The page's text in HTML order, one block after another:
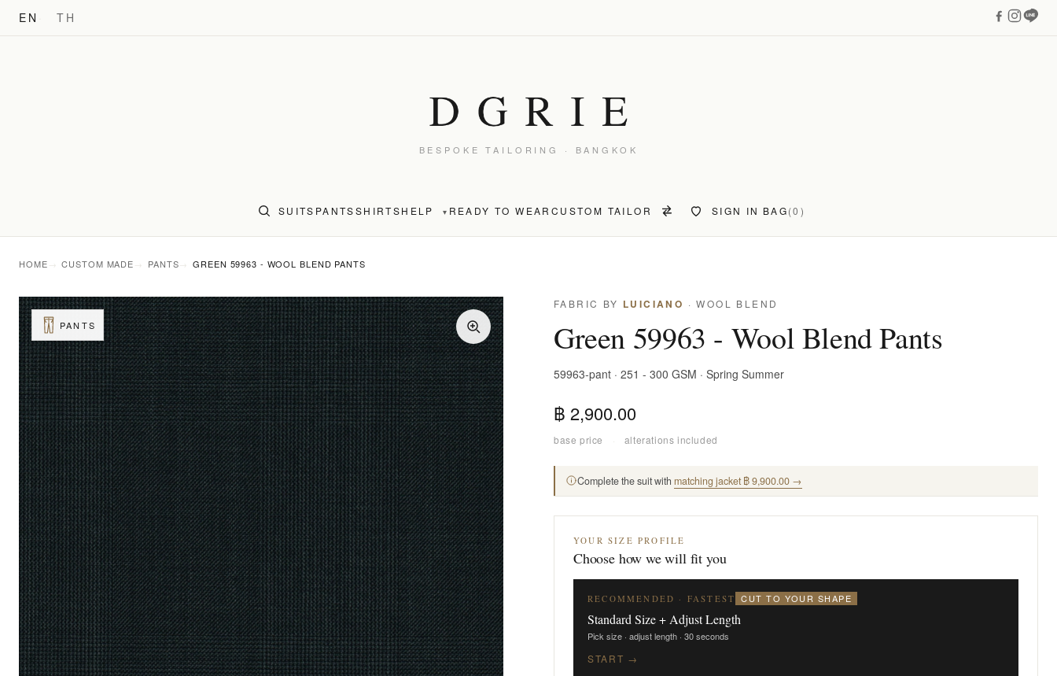
EN TH
BESPOKE TAILORING · BANGKOK
SUITS PANTSSHIRTSHELP ▾ READY TO WEAR CUSTOM TAILOR SIGN IN BAG(0)
HOME CUSTOM MADE PANTS GREEN 59963 - WOOL BLEND PANTS
PANTS
FABRIC BY LUICIANO · WOOL BLEND
Green 59963 - Wool Blend Pants
59963-pant · 251 - 300 GSM · Spring Summer
฿ 2,900.00
base price · alterations included
Complete the suit with matching jacket ฿ 9,900.00 →
YOUR SIZE PROFILE
Choose how we will fit you
RECOMMENDED · FASTEST CUT TO YOUR SHAPE
Standard Size + Adjust Length
Pick size · adjust length · 30 seconds
START →